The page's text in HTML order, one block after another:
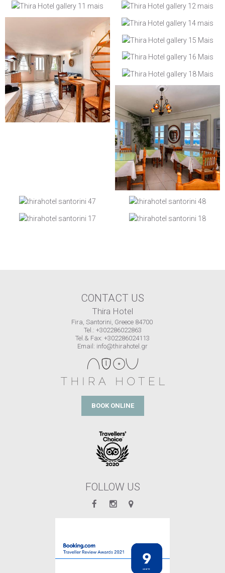
CONTACT US
Thira Hotel
Fira, Santorini, Greece 84700
Tel.: +302286022863
Tel.& Fax: +302286024113
Email: info@thirahotel.gr
BOOK ONLINE
FOLLOW US